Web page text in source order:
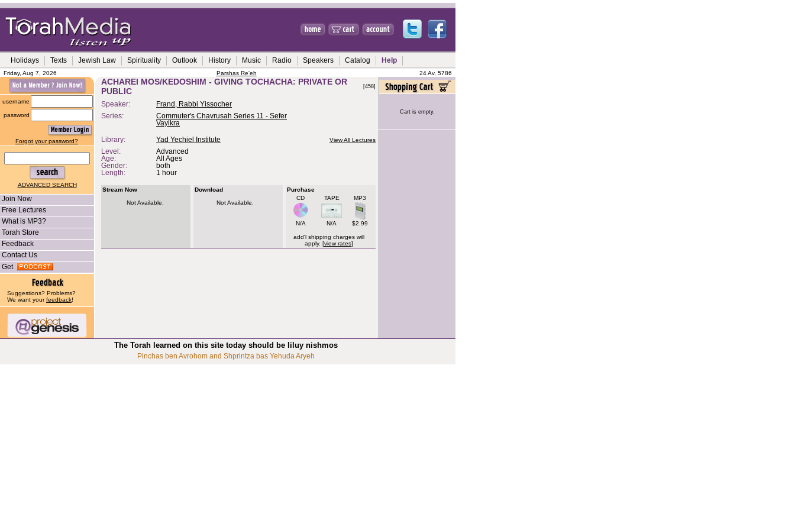
Holidays Texts Jewish Law Spirituality Outlook History Music Radio Speakers Catalog Help
Friday, Aug 7, 2026 Parshas Re'eh 24 Av, 5786
username
password
Forgot your password?
ADVANCED SEARCH
Join Now
Free Lectures
What is MP3?
Torah Store
Feedback
Contact Us
Get
Suggestions? Problems?
We want yourfeedback!
ACHAREI MOS/KEDOSHIM - GIVING TOCHACHA: PRIVATE OR
PUBLIC
[458]
Speaker:
Frand, Rabbi Yissocher
Series:
Commuter's Chavrusah Series 11 - Sefer
Vayikra
Library: Yad Yechiel Institute View All Lectures
Level:
Advanced
Age:
All Ages
Gender:
both
Length:
1 hour
Stream Now
Not Available.
Download
Not Available.
Purchase
CD
TAPE MP3
N/A N/A $2.99
add'l shipping charges will
apply. [view rates]
Cart is empty.
The Torah learned on this site today should be liluy nishmos
Pinchas ben Avrohom and Shprintza bas Yehuda Aryeh